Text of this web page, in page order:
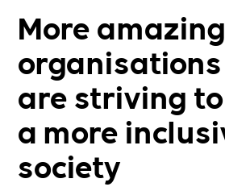
More amazing
are striving
a more
society